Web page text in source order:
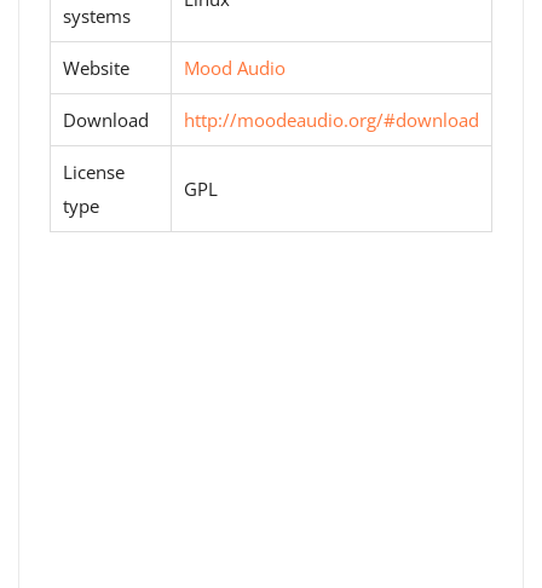
systems
Website Mood Audio
Download http://moodeaudio.org/#download
License
type
GPL